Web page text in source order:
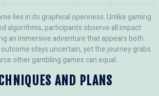
lies in its graphical openness. Unlike gaming
algorithms, participants observe all impact
an immersive adventure that appears both
stays uncertain, yet the journey grabs
other gambling games can equal.
AND PLANS